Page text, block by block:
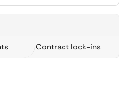
Contract lock-ins